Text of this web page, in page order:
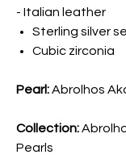
- Italian leather
Sterling silver
Cubic zirconia
Pearl:Abrolhos
Collection:
Pearls